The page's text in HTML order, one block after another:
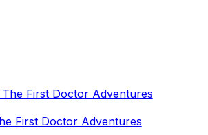
First Doctor Adventures